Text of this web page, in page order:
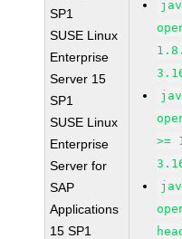
SP1
SUSE Linux
Enterprise
Server 15
SP1
SUSE Linux
Enterprise
Server for
SAP
Applications
15 SP1
>=